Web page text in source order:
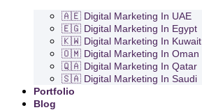
🇦🇪 Digital Marketing In UAE
🇪🇬 Digital Marketing In Egypt
🇰🇼 Digital Marketing In Kuwait
🇴🇲 Digital Marketing In Oman
🇶🇦 Digital Marketing In Qatar
🇸🇦 Digital Marketing In Saudi
Portfolio
Blog